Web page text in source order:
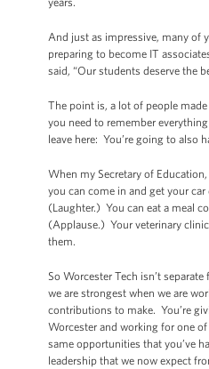
And just as impressive, many of
preparing to become IT
said, “Our students deserve the
The point is, a lot of people
you need to remember
leave here: You’re going to
When my Secretary of
you can come in and get your
(Laughter.) You can eat a meal
(Applause.) Your veterinary
them.
So Worcester Tech isn’t
we are strongest when we are
contributions to make. You’re
Worcester and working for one
same opportunities that you’ve
leadership that we now expect